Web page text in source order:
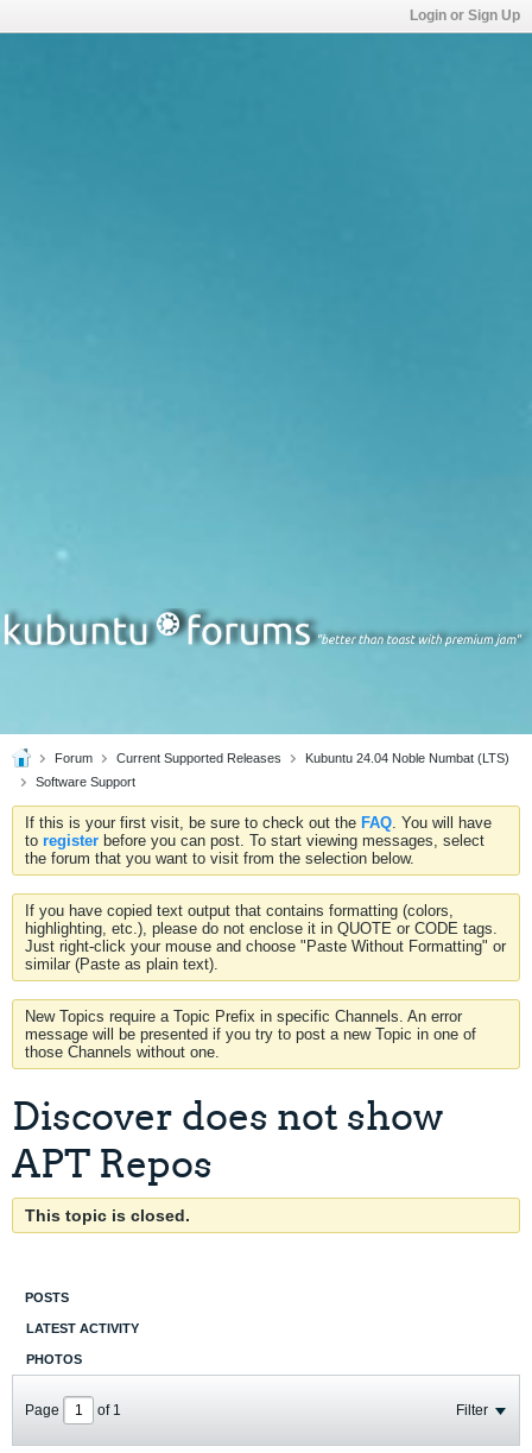
Login or Sign Up
Forum Current Supported Releases
Kubuntu 24.04 Noble Numbat (LTS)
Software Support
If this is your first visit, be sure to check out the FAQ. You will have
to register before you can post. To start viewing messages, select
the forum that you want to visit from the selection below.
If you have copied text output that contains formatting (colors,
highlighting, etc.), please do not enclose it in QUOTE or CODE tags.
Just right-click your mouse and choose "Paste Without Formatting" or
similar (Paste as plain text).
New Topics require a Topic Prefix in specific Channels. An error
message will be presented if you try to post a new Topic in one of
those Channels without one.
Discover does not show
APT Repos
This topic is closed.
POSTS
LATEST ACTIVITY
PHOTOS
Page of 1 Filter